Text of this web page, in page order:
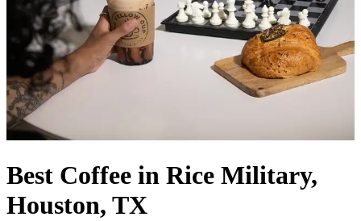
Best Coffee in Rice Military,
Houston, TX